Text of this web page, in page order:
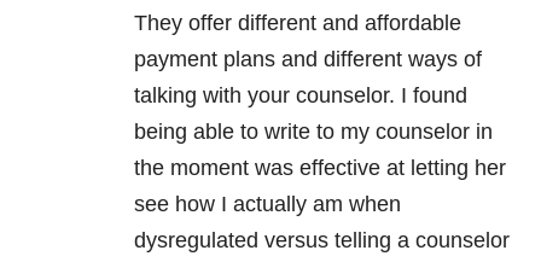
They offer different and affordable
payment plans and different ways of
talking with your counselor. I found
being able to write to my counselor in
the moment was effective at letting her
see how I actually am when
dysregulated versus telling a counselor